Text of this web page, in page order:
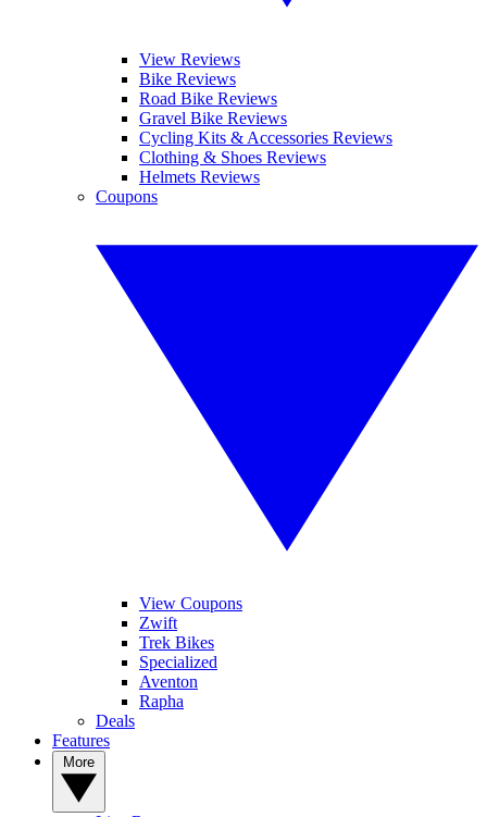
View Reviews
Bike Reviews
Road Bike Reviews
Gravel Bike Reviews
Cycling Kits & Accessories Reviews
Clothing & Shoes Reviews
Helmets Reviews
Coupons
View Coupons
Zwift
Trek Bikes
Specialized
Aventon
Rapha
Deals
Features